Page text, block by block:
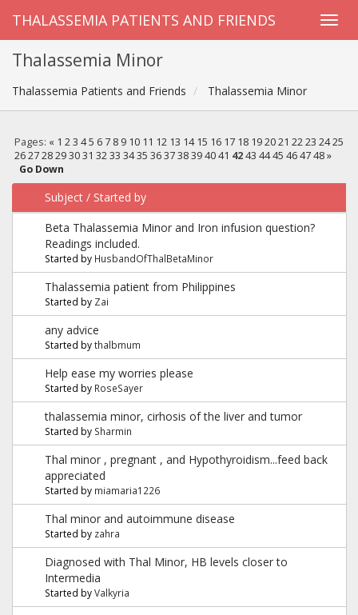
THALASSEMIA PATIENTS AND FRIENDS
Thalassemia Minor
Thalassemia Patients and Friends Thalassemia Minor
Pages: « 1 2 3 4 5 6 7 8 9 10 11 12 13 14 15 16 17 18 19 20 21 22 23 24 25
26 27 28 29 30 31 32 33 34 35 36 37 38 39 40 41 42 43 44 45 46 47 48 »
Go Down
Subject / Started by
Beta Thalassemia Minor and Iron infusion question?
Readings included.
Started by HusbandOfThalBetaMinor
Thalassemia patient from Philippines
Started by Zai
any advice
Started bythalbmum
Help ease my worries please
Started by RoseSayer
thalassemia minor, cirhosis of the liver and tumor
Started by Sharmin
Thal minor , pregnant , and Hypothyroidism...feed back
appreciated
Started by miamaria1226
Thal minor and autoimmune disease
Started by zahra
Diagnosed with Thal Minor, HB levels closer to
Intermedia
Started byValkyria